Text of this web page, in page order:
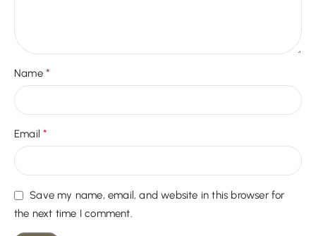
Name *
Email*
Save my name, email, and website in this browser for
the next time I comment.